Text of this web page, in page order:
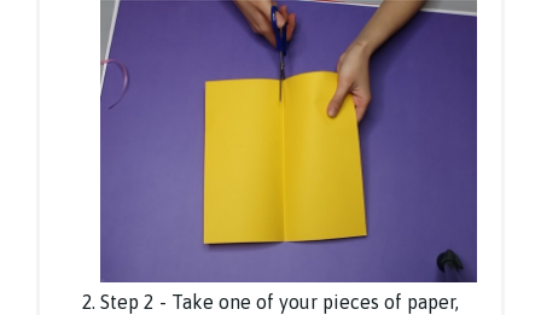
Step 2 - Take one of your pieces of paper,